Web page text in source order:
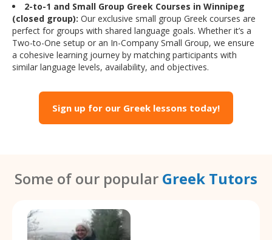
2-to-1 and Small Group Greek Courses in Winnipeg
(closed group): Our exclusive small group Greek courses are
perfect for groups with shared language goals. Whether it’s a
Two-to-One setup or an In-Company Small Group, we ensure
a cohesive learning journey by matching participants with
similar language levels, availability, and objectives.
Sign up for our Greek lessons today!
Some of our popular Greek Tutors